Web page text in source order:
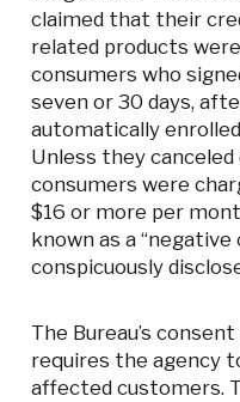
claimed that their
related products
consumers who
seven or 30 days,
automatically
Unless they
consumers were
$16 or more per
known as a
conspicuously
The Bureau’s
requires the agency
affected customers.